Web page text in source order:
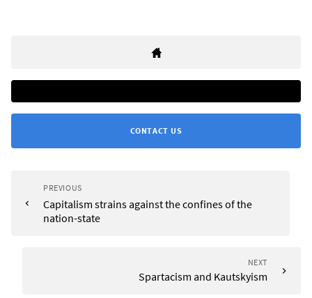
CONTACT US
PREVIOUS
Capitalism strains against the confines of the
nation-state
NEXT
Spartacism and Kautskyism